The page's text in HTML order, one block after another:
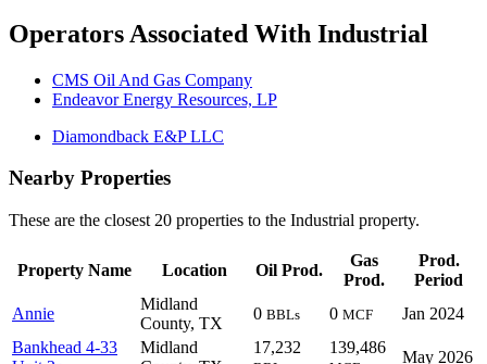
Operators Associated With Industrial
CMS Oil And Gas Company
Endeavor Energy Resources, LP
Diamondback E&P LLC
Nearby Properties
These are the closest 20 properties to the Industrial property.
Property Name Location Oil Prod.
Gas
Prod.
Prod.
Period
Annie
Midland
County, TX
0 BBLs 0 MCF
Jan 2024
Bankhead 4-33
Midland
17,232 139,486
May 2026